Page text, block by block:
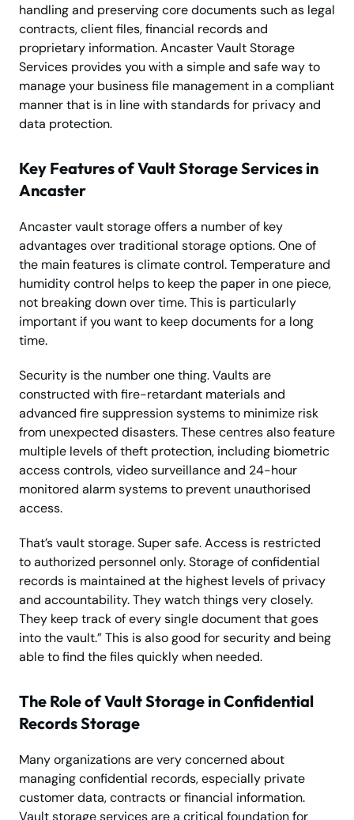
handling and preserving core documents such as legal
contracts, client files, financial records and
proprietary information. Ancaster Vault Storage
Services provides you with a simple and safe way to
manage your business file management in a compliant
manner that is in line with standards for privacy and
data protection.
Key Features of Vault Storage Services in
Ancaster
Ancaster vault storage offers a number of key
advantages over traditional storage options. One of
the main features is climate control. Temperature and
humidity control helps to keep the paper in one piece,
not breaking down over time. This is particularly
important if you want to keep documents for a long
time.
Security is the number one thing. Vaults are
constructed with fire-retardant materials and
advanced fire suppression systems to minimize risk
from unexpected disasters. These centres also feature
multiple levels of theft protection, including biometric
access controls, video surveillance and 24-hour
monitored alarm systems to prevent unauthorised
access.
That’s vault storage. Super safe. Access is restricted
to authorized personnel only. Storage of confidential
records is maintained at the highest levels of privacy
and accountability. They watch things very closely.
They keep track of every single document that goes
into the vault.” This is also good for security and being
able to find the files quickly when needed.
The Role of Vault Storage in Confidential
Records Storage
Many organizations are very concerned about
managing confidential records, especially private
customer data, contracts or financial information.
Vault storage services are a critical foundation for